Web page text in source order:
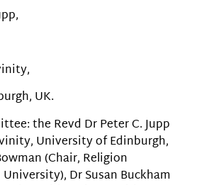
UK.
the Revd Dr Peter C. Jupp
University of Edinburgh,
(Chair, Religion
Dr Susan Buckham